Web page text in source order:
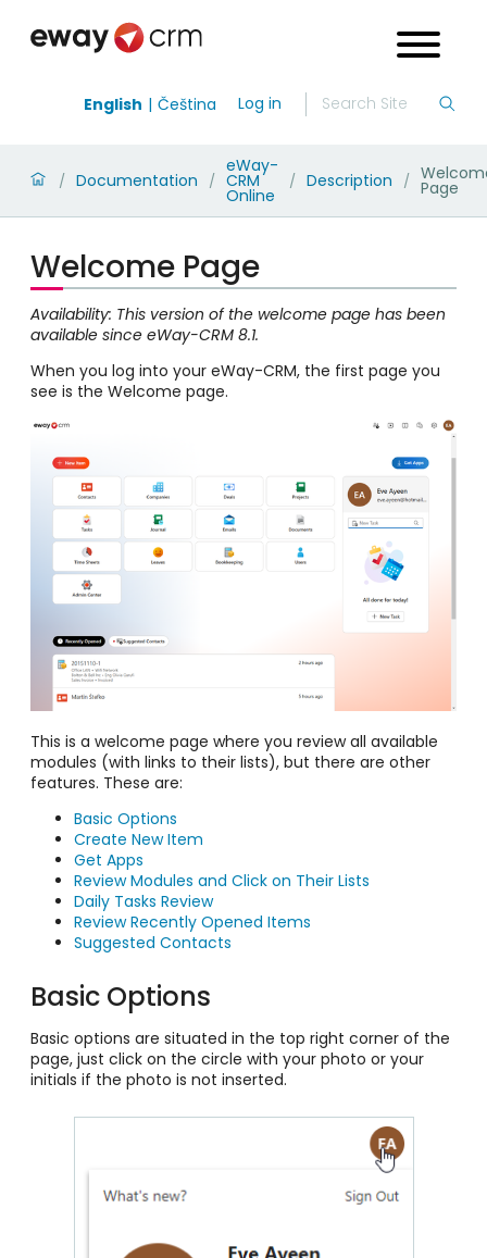
English Čeština Log in
/ Documentation /
eWay-
CRM
Online
/ Description / Page
Welcome Page
Availability: This version of the welcome page has been
available since eWay-CRM 8.1.
When you log into your eWay-CRM, the first page you
see is the Welcome page.
This is a welcome page where you review all available
modules (with links to their lists), but there are other
features. These are:
Basic Options
Create New Item
Get Apps
Review Modules and Click on Their Lists
Daily Tasks Review
Review Recently Opened Items
Suggested Contacts
Basic Options
Basic options are situated in the top right corner of the
page, just click on the circle with your photo or your
initials if the photo is not inserted.